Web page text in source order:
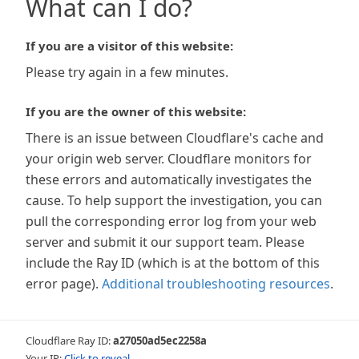
What can I do?
If you are a visitor of this website:
Please try again in a few minutes.
If you are the owner of this website:
There is an issue between Cloudflare's cache and
your origin web server. Cloudflare monitors for
these errors and automatically investigates the
cause. To help support the investigation, you can
pull the corresponding error log from your web
server and submit it our support team. Please
include the Ray ID (which is at the bottom of this
error page). Additional troubleshooting resources.
Cloudflare Ray ID:a27050ad5ec2258a